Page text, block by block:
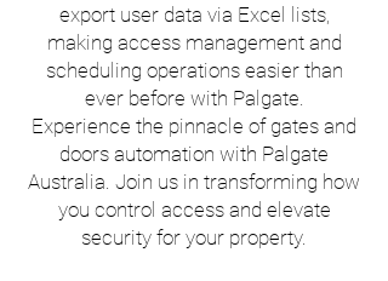
export user data via Excel lists,
making access management and
scheduling operations easier than
ever before with Palgate.
Experience the pinnacle of gates and
doors automation with Palgate
Australia. Join us in transforming how
you control access and elevate
security for your property.